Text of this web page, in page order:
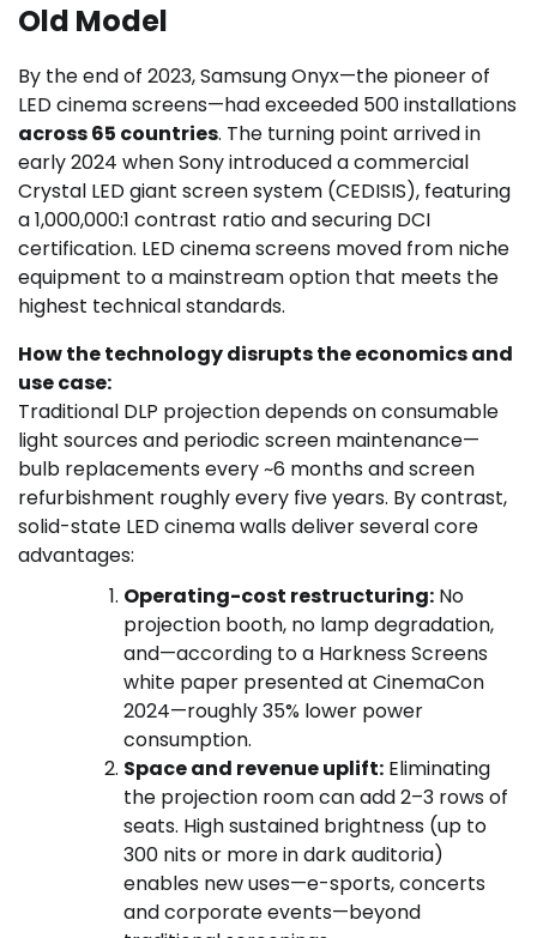
Old Model
By the end of 2023, Samsung Onyx—the pioneer of
LED cinema screens—had exceeded 500 installations
across 65 countries. The turning point arrived in
early 2024 when Sony introduced a commercial
Crystal LED giant screen system (CEDISIS), featuring
a 1,000,000:1 contrast ratio and securing DCI
certification. LED cinema screens moved from niche
equipment to a mainstream option that meets the
highest technical standards.
How the technology disrupts the economics and
use case:
Traditional DLP projection depends on consumable
light sources and periodic screen maintenance—
bulb replacements every ~6 months and screen
refurbishment roughly every five years. By contrast,
solid-state LED cinema walls deliver several core
advantages:
Operating-cost restructuring: No
projection booth, no lamp degradation,
and—according to a Harkness Screens
white paper presented at CinemaCon
2024—roughly 35% lower power
consumption.
Space and revenue uplift: Eliminating
the projection room can add 2–3 rows of
seats. High sustained brightness (up to
300 nits or more in dark auditoria)
enables new uses—e-sports, concerts
and corporate events—beyond